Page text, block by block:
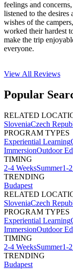
feelings and concerns,
listened to the desires
wishes of the
worked their hardest
make the trip
everyone.
View All Reviews
Popular
RELATED
SloveniaCzech
PROGRAM TYPES
Experiential Learning
ImmersionOutdoor
TIMING
2-4 WeeksSummer1-
TRENDING
Budapest
RELATED
SloveniaCzech
PROGRAM TYPES
Experiential Learning
ImmersionOutdoor
TIMING
2-4 WeeksSummer1-
TRENDING
Budapest